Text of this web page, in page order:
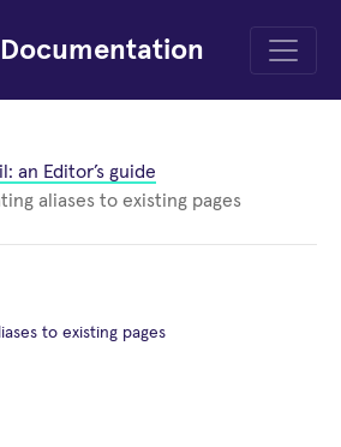
Menu
an Editor’s guide
aliases to existing pages
to existing pages